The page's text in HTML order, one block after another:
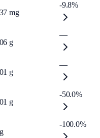
mg
-9.8%
g
—
g
—
g
-50.0%
g
-100.0%